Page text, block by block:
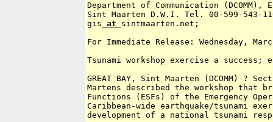
Department of Communication
Sint Maarten D.W.I. Tel. 00-599-543-
gis at sintmaarten.net;
For Immediate Release: Wednesday,
Tsunami workshop exercise a
GREAT BAY, Sint Maarten (DCOMM) ?
Martens described the workshop that
Functions (ESFs) of the Emergency
Caribbean-wide earthquake/tsunami
development of a national tsunami